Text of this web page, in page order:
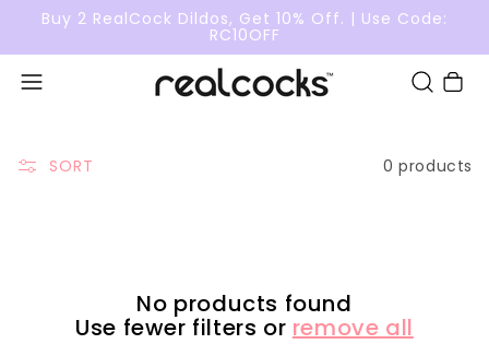
Buy 2 RealCock Dildos, Get 10% Off. | Use Code:
RC10OFF
Cart
SORT 0 products
No products found
Use fewer filters or remove all